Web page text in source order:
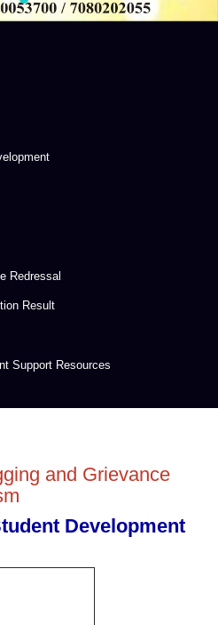
Redressal
Result
Support Resources
Grievance
Development